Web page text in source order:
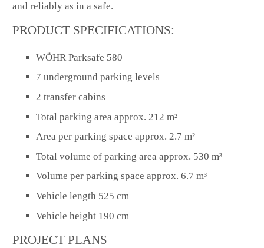
and reliably as in a safe.
PRODUCT SPECIFICATIONS:
WÖHR Parksafe 580
7 underground parking levels
2 transfer cabins
Total parking area approx. 212 m²
Area per parking space approx. 2.7 m²
Total volume of parking area approx. 530 m³
Volume per parking space approx. 6.7 m³
Vehicle length 525 cm
Vehicle height 190 cm
PROJECT PLANS